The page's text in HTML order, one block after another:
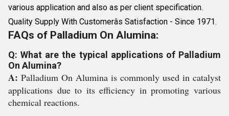
various application and also as per client specification.
Quality Supply With Customerâs Satisfaction - Since 1971.
FAQs of Palladium On Alumina:
Q: What are the typical applications of Palladium
On Alumina?
A: Palladium On Alumina is commonly used in catalyst
applications due to its efficiency in promoting various
chemical reactions.